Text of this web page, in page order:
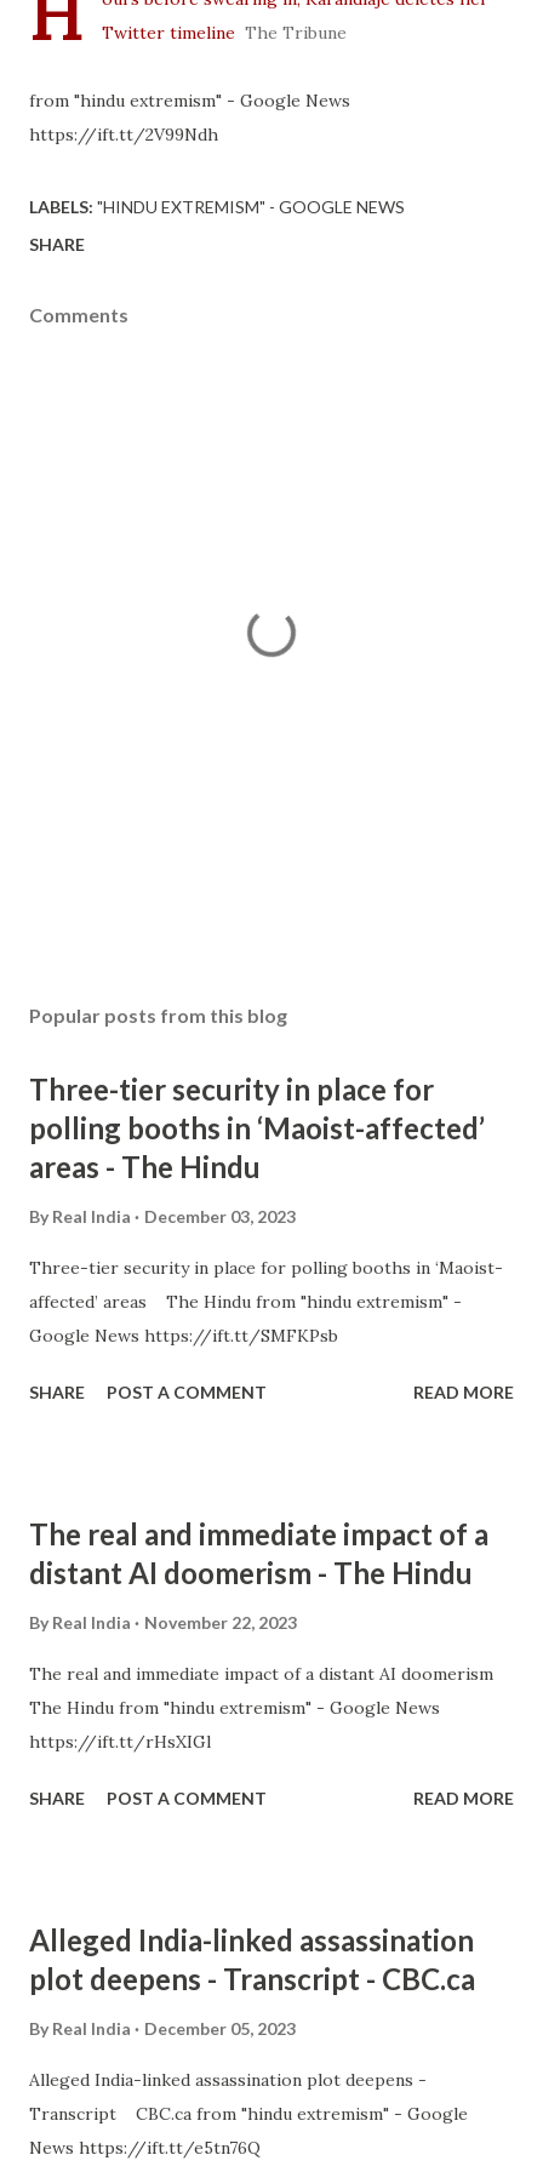
Twitter timeline The Tribune
from "hindu extremism" - Google News
https://ift.tt/2V99Ndh
LABELS: "HINDU EXTREMISM" - GOOGLE NEWS
SHARE
Comments
Popular posts from this blog
Three-tier security in place for
polling booths in ‘Maoist-affected’
areas - The Hindu
By Real India December 03, 2023
Three-tier security in place for polling booths in ‘Maoist-
affected’ areas The Hindu from "hindu extremism" -
Google News https://ift.tt/SMFKPsb
SHARE POST A COMMENT READ MORE
The real and immediate impact of a
distant AI doomerism - The Hindu
By Real India November 22, 2023
The real and immediate impact of a distant AI doomerism
The Hindu from "hindu extremism" - Google News
https://ift.tt/rHsXIGl
SHARE POST A COMMENT READ MORE
Alleged India-linked assassination
plot deepens - Transcript - CBC.ca
By Real India December 05, 2023
Alleged India-linked assassination plot deepens -
Transcript CBC.ca from "hindu extremism" - Google
News https://ift.tt/e5tn76Q